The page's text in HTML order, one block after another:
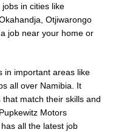
in cities like
Otjiwarongo
job near your home or
in important areas like
all over Namibia. It
match their skills and
Motors
all the latest job